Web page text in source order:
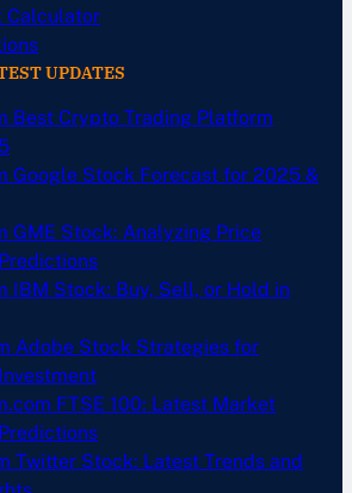
Calculator
UPDATES
Best Crypto Trading Platform
Google Stock Forecast for 2025 &
GME Stock: Analyzing Price
IBM Stock: Buy, Sell, or Hold in
Adobe Stock Strategies for
FTSE 100: Latest Market
Twitter Stock: Latest Trends and